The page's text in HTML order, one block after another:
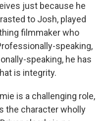
just because he
to Josh, played
filmmaker who
speaking,
speaking, he has
is integrity.
is a challenging role,
the character wholly